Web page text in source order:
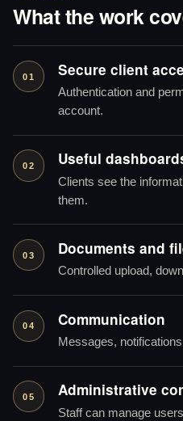
What the work
01 Secure client
Authentication and
account.
02 Useful
Clients see the
them.
03 Documents and
Controlled upload,
04 Communication
Messages,
05 Administrative
Staff can manage